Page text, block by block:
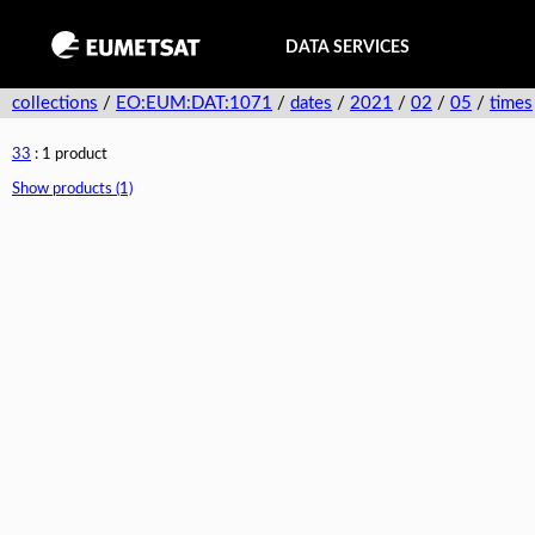
DATA SERVICES
collections / EO:EUM:DAT:1071 / dates / 2021 / 02 / 05 / times
33 : 1 product
Show products (1)